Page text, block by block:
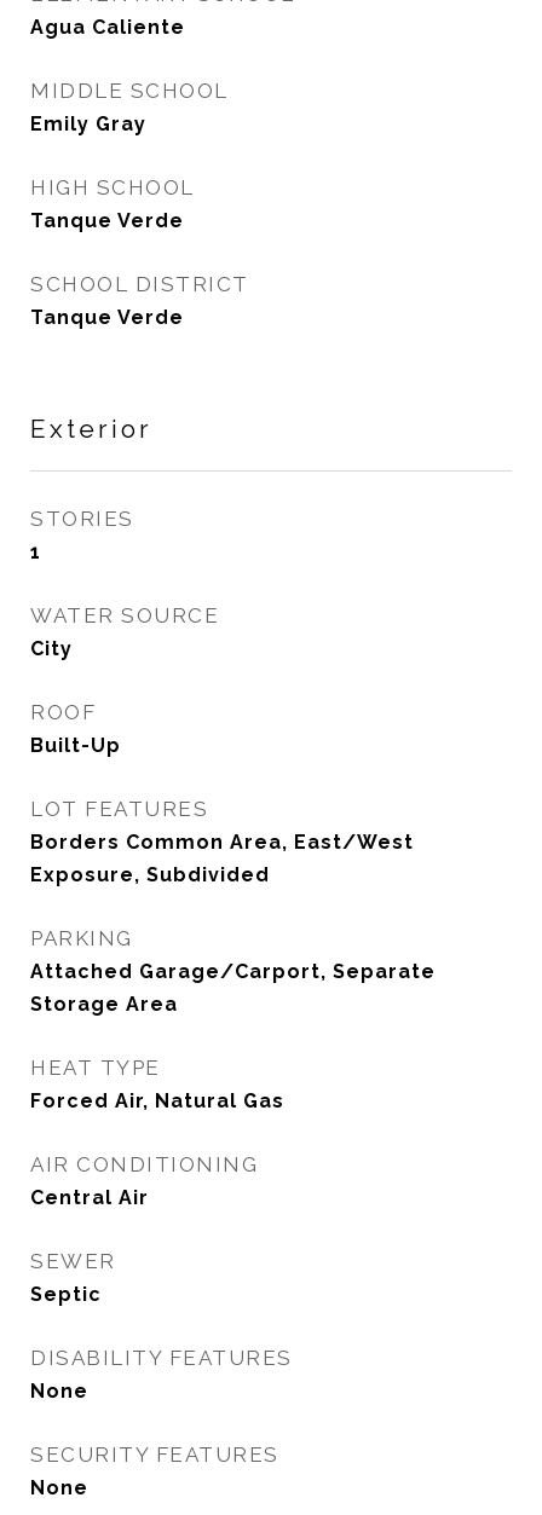
Agua Caliente
MIDDLE SCHOOL
Emily Gray
HIGH SCHOOL
Tanque Verde
SCHOOL DISTRICT
Tanque Verde
Exterior
STORIES
1
WATER SOURCE
City
ROOF
Built-Up
LOT FEATURES
Borders Common Area, East/West
Exposure, Subdivided
PARKING
Attached Garage/Carport, Separate
Storage Area
HEAT TYPE
Forced Air, Natural Gas
AIR CONDITIONING
Central Air
SEWER
Septic
DISABILITY FEATURES
None
SECURITY FEATURES
None